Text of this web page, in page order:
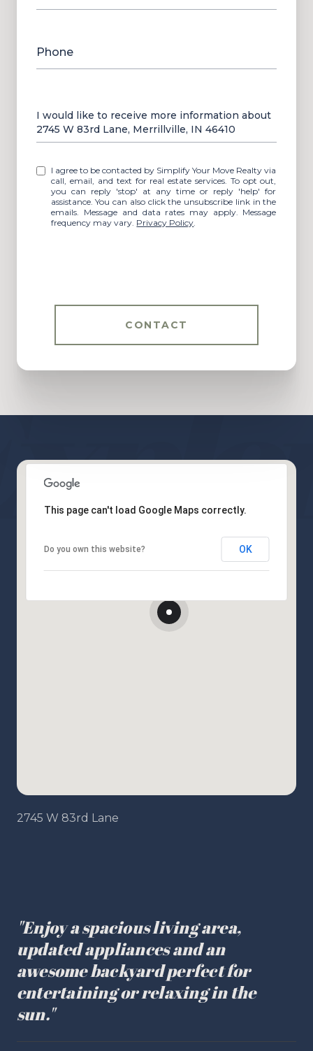
Phone
Message
I would like to receive more information about
2745 W 83rd Lane, Merrillville, IN 46410
I agree to be contacted by Simplify Your Move Realty via
call, email, and text for real estate services. To opt out,
you can reply 'stop' at any time or reply 'help' for
assistance. You can also click the unsubscribe link in the
emails. Message and data rates may apply. Message
frequency may vary. Privacy Policy.
CONTACT
This page can't load Google Maps correctly.
Do you own this website? OK
2745 W 83rd Lane
"Enjoy a spacious living area,
updated appliances and an
awesome backyard perfect for
entertaining or relaxing in the
sun."